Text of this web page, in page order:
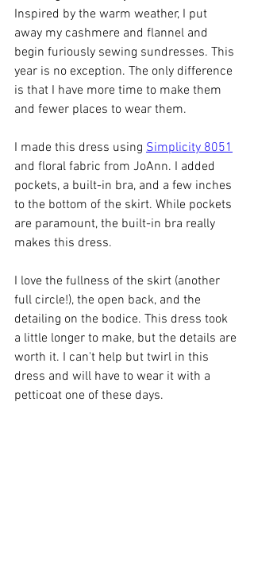
Inspired by the warm weather, I put
away my cashmere and flannel and
begin furiously sewing sundresses. This
year is no exception. The only difference
is that I have more time to make them
and fewer places to wear them.
I made this dress using Simplicity 8051
and floral fabric from JoAnn. I added
pockets, a built-in bra, and a few inches
to the bottom of the skirt. While pockets
are paramount, the built-in bra really
makes this dress.
I love the fullness of the skirt (another
full circle!), the open back, and the
detailing on the bodice. This dress took
a little longer to make, but the details are
worth it. I can't help but twirl in this
dress and will have to wear it with a
petticoat one of these days.